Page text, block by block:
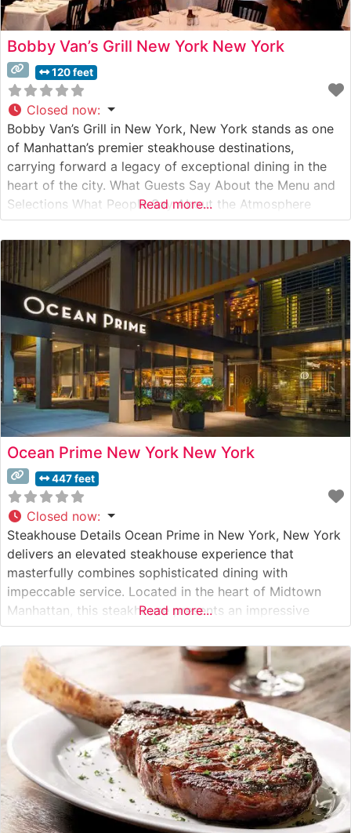
Bobby Van’s Grill New York New York
120 feet
Closed now:
Bobby Van’s Grill in New York, New York stands as one
of Manhattan’s premier steakhouse destinations,
carrying forward a legacy of exceptional dining in the
heart of the city. What Guests Say About the Menu and
Selections What People Say About the Atmosphere
People who visit this steakhouse frequently praise its
classic New York ambiance, noting the perfect balance
of
Read more...
Ocean Prime New York New York
447 feet
Closed now:
Steakhouse Details Ocean Prime in New York, New York
delivers an elevated steakhouse experience that
masterfully combines sophisticated dining with
impeccable service. Located in the heart of Midtown
Manhattan, this steakhouse presents an impressive
selection of hand-cut USDA Prime steaks, including true
Japanese Wagyu beef that consistently draws acclaim
from culinary enthusiasts. Each steak is expertly
prepared to showcase its
Read more...